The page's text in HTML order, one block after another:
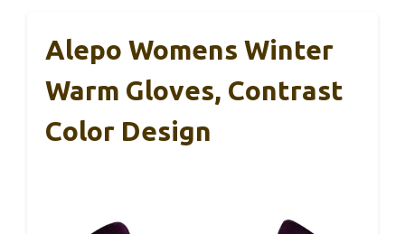
Alepo Womens Winter
Warm Gloves, Contrast
Color Design